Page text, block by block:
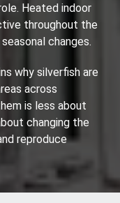
Heated indoor
throughout the
changes.
why silverfish are
across
is less about
changing the
reproduce